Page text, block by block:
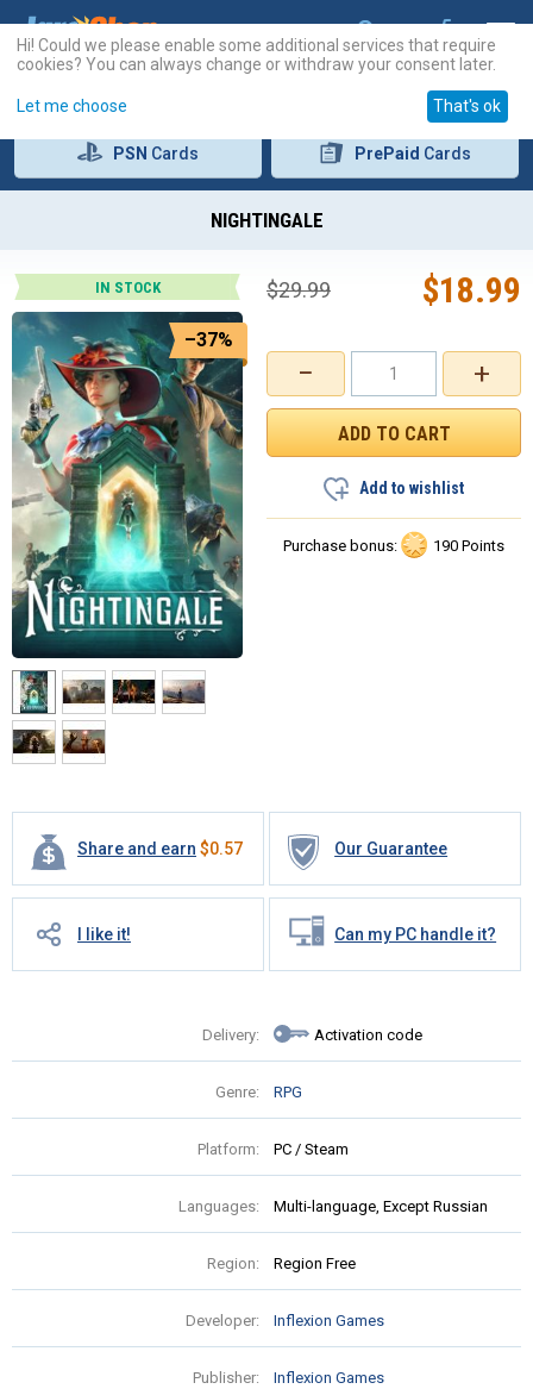
PSN Cards PrePaid Cards
NIGHTINGALE
IN STOCK
–37%
Share and earn $0.57 Our Guarantee
I like it! Can my PC handle it?
Delivery: Activation code
Genre: RPG
Platform: PC / Steam
Languages: Multi-language, Except Russian
Region: Region Free
Developer: Inflexion Games
Publisher: Inflexion Games
+
−
$18.99
$29.99
Add to wishlist
Purchase bonus: 190 Points
Hi! Could we please enable some additional services that require
cookies? You can always change or withdraw your consent later.
Let me choose That's ok